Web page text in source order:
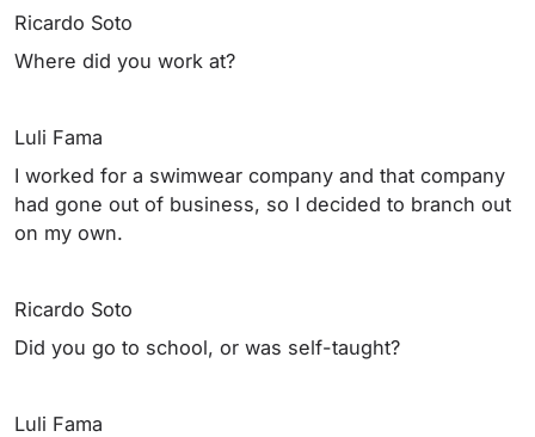
Ricardo Soto
Where did you work at?
Luli Fama
I worked for a swimwear company and that company
had gone out of business, so I decided to branch out
on my own.
Ricardo Soto
Did you go to school, or was self-taught?
Luli Fama